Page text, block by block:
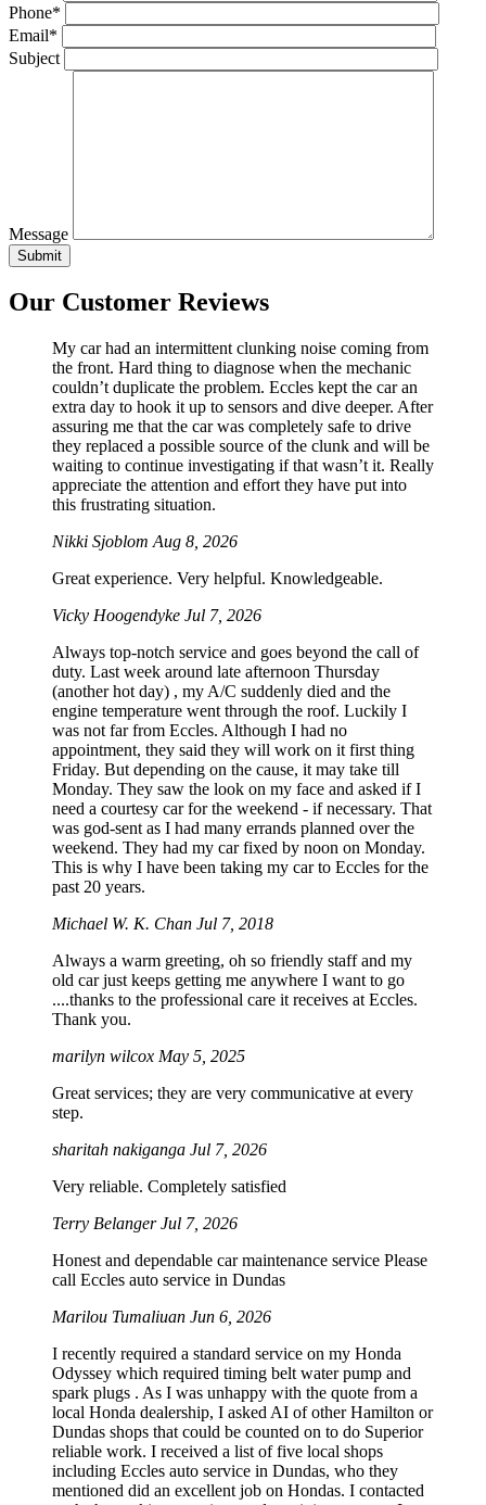
Phone*
Email*
Subject
Message
Our Customer Reviews
My car had an intermittent clunking noise coming from
the front. Hard thing to diagnose when the mechanic
couldn’t duplicate the problem. Eccles kept the car an
extra day to hook it up to sensors and dive deeper. After
assuring me that the car was completely safe to drive
they replaced a possible source of the clunk and will be
waiting to continue investigating if that wasn’t it. Really
appreciate the attention and effort they have put into
this frustrating situation.
Nikki Sjoblom Aug 8, 2026
Great experience. Very helpful. Knowledgeable.
Vicky Hoogendyke Jul 7, 2026
Always top-notch service and goes beyond the call of
duty. Last week around late afternoon Thursday
(another hot day) , my A/C suddenly died and the
engine temperature went through the roof. Luckily I
was not far from Eccles. Although I had no
appointment, they said they will work on it first thing
Friday. But depending on the cause, it may take till
Monday. They saw the look on my face and asked if I
need a courtesy car for the weekend - if necessary. That
was god-sent as I had many errands planned over the
weekend. They had my car fixed by noon on Monday.
This is why I have been taking my car to Eccles for the
past 20 years.
Michael W. K. Chan Jul 7, 2018
Always a warm greeting, oh so friendly staff and my
old car just keeps getting me anywhere I want to go
....thanks to the professional care it receives at Eccles.
Thank you.
marilyn wilcox May 5, 2025
Great services; they are very communicative at every
step.
sharitah nakiganga Jul 7, 2026
Very reliable. Completely satisfied
Terry BelangerJul 7, 2026
Honest and dependable car maintenance service Please
call Eccles auto service in Dundas
Marilou Tumaliuan Jun 6, 2026
I recently required a standard service on my Honda
Odyssey which required timing belt water pump and
spark plugs . As I was unhappy with the quote from a
local Honda dealership, I asked AI of other Hamilton or
Dundas shops that could be counted on to do Superior
reliable work. I received a list of five local shops
including Eccles auto service in Dundas, who they
mentioned did an excellent job on Hondas. I contacted